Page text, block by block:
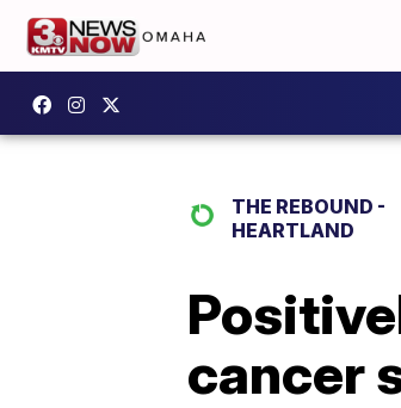
THE REBOUND -
HEARTLAND
cancer